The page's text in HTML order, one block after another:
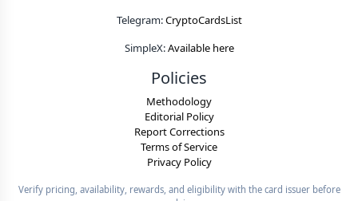
Telegram:CryptoCardsList
SimpleX:Available here
Policies
Methodology
Editorial Policy
Report Corrections
Terms of Service
Privacy Policy
Verify pricing, availability, rewards, and eligibility with the card issuer before